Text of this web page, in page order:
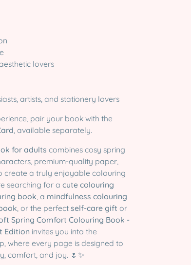
lovers
artists, and stationery lovers
pair your book with the
, available separately.
for adults combines cosy spring
premium-quality paper,
a truly enjoyable colouring
searching for a cute colouring
book , a mindfulness colouring
, or the perfect self-care gift or
Spring Comfort Colouring Book -
Edition invites you into the
where every page is designed to
comfort, and joy. 🌷✨